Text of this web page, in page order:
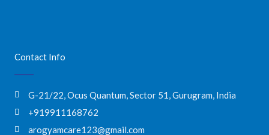
Contact Info
G-21/22, Ocus Quantum, Sector 51, Gurugram, India
+919911168762
arogyamcare123@gmail.com